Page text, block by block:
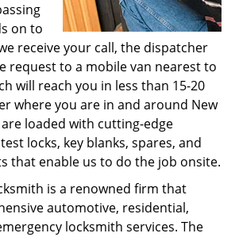
on to
receive your call, the dispatcher
request to a mobile van nearest to
will reach you in less than 15-20
where you are in and around New
loaded with cutting-edge
locks, key blanks, spares, and
that enable us to do the job onsite.
is a renowned firm that
automotive, residential,
locksmith services. The